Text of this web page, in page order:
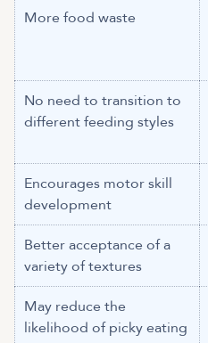
More food waste
No need to transition to
different feeding styles
Encourages motor skill
development
Better acceptance of a
variety of textures
May reduce the
likelihood of picky eating